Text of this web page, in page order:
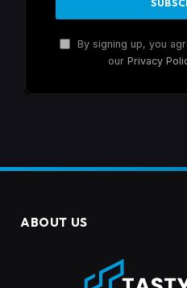
By signing up, you
our Privacy
ABOUT US